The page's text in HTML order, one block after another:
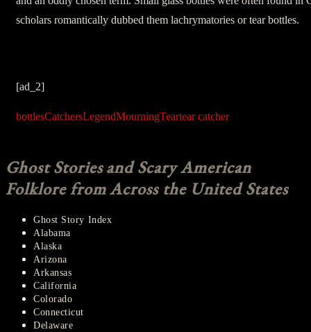
scholars romantically dubbed them lachrymatories or tear bottles.
[ad_2]
bottlesCatchersLegendMourningTeartear catcher
Ghost Stories and Scary American
Folklore from Across the United States
Ghost Story Index
Alabama
Alaska
Arizona
Arkansas
California
Colorado
Connecticut
Delaware